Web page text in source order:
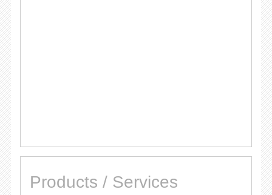
Products / Services